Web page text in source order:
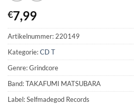
€7,99
Artikelnummer:220149
Kategorie:CD T
Genre: Grindcore
Band: TAKAFUMI MATSUBARA
Label: Selfmadegod Records